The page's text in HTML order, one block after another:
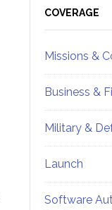
Sidebar
COVERAGE
Missions &
Business &
Military &
Launch
Software